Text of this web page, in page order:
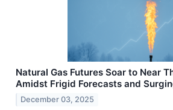
Natural Gas Futures Soar to Near
Amidst Frigid Forecasts and
December 03, 2025